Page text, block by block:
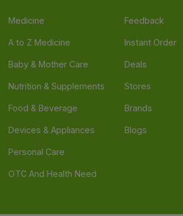
Medicine
A to Z Medicine
Baby & Mother Care
Nutrition & Supplements
Food & Beverage
Devices & Appliances
Personal Care
OTC And Health Need
Feedback
Instant Order
Deals
Stores
Brands
Blogs